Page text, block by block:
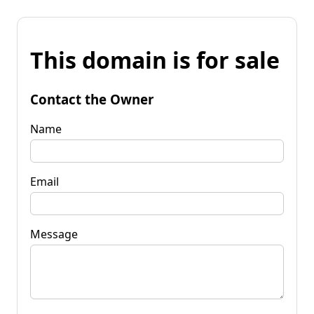
This domain is for sale
Contact the Owner
Name
Email
Message